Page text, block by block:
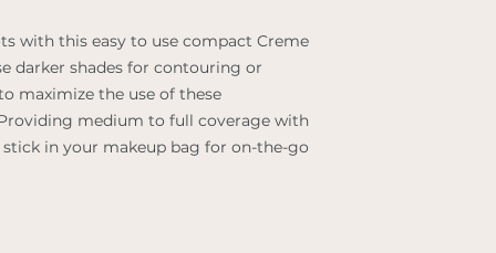
with this easy to use compact Creme
darker shades for contouring or
maximize the use of these
medium to full coverage with
in your makeup bag for on-the-go